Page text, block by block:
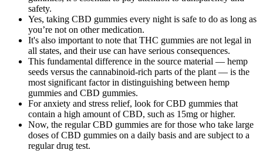
safety.
Yes, taking CBD gummies every night is safe to do as long as
you’re not on other medication.
It's also important to note that THC gummies are not legal in
all states, and their use can have serious consequences.
This fundamental difference in the source material — hemp
seeds versus the cannabinoid-rich parts of the plant — is the
most significant factor in distinguishing between hemp
gummies and CBD gummies.
For anxiety and stress relief, look for CBD gummies that
contain a high amount of CBD, such as 15mg or higher.
Now, the regular CBD gummies are for those who take large
doses of CBD gummies on a daily basis and are subject to a
regular drug test.